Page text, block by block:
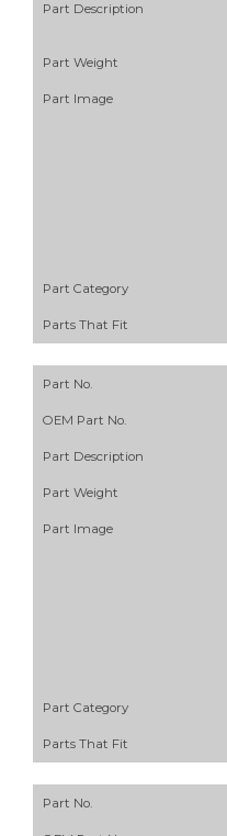
Part Description
Part Weight
Part Image
Part Category
Parts That Fit
Part No.
OEM Part No.
Part Description
Part Weight
Part Image
Part Category
Parts That Fit
Part No.